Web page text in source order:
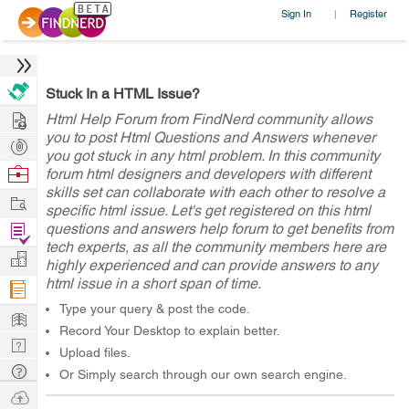
Sign In | Register
Stuck In a HTML Issue?
Html Help Forum from FindNerd community allows
you to post Html Questions and Answers whenever
you got stuck in any html problem. In this community
forum html designers and developers with different
skills set can collaborate with each other to resolve a
specific html issue. Let's get registered on this html
questions and answers help forum to get benefits from
tech experts, as all the community members here are
highly experienced and can provide answers to any
html issue in a short span of time.
Type your query & post the code.
Record Your Desktop to explain better.
Upload files.
Or Simply search through our own search engine.
Hire
Post
Projects
Browse
Work
Find
Projects
Manage
Company
Learn
Nerd
Digest
Tech
Q & A
Ask